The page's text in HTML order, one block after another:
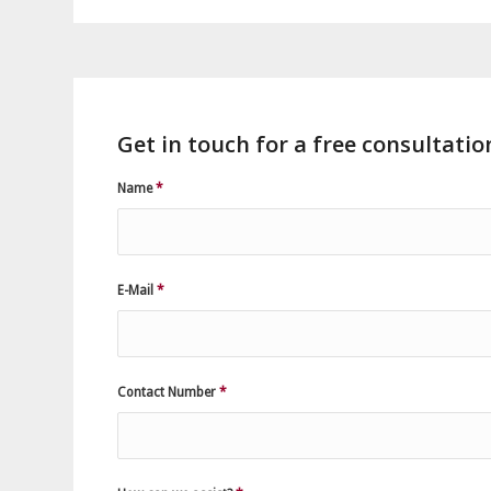
Get in touch for a free
Name*
E-Mail *
Contact Number *